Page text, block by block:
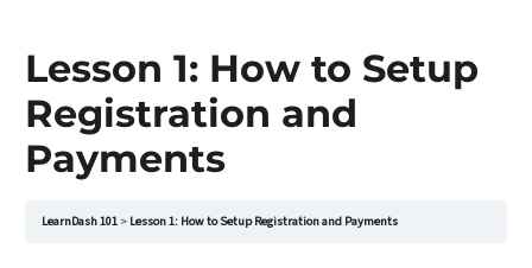
Lesson 1: How to Setup
Registration and
Payments
LearnDash 101 Lesson 1: How to Setup Registration and Payments